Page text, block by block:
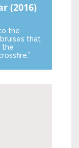
(2016)
the
that
the